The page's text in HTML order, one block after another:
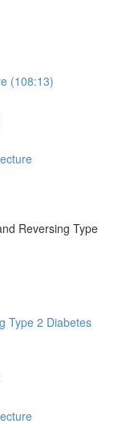
(108:13)
Reversing Type
Type 2 Diabetes